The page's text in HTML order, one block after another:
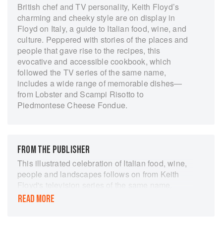
British chef and TV personality, Keith Floyd’s
charming and cheeky style are on display in
Floyd on Italy, a guide to Italian food, wine, and
culture. Peppered with stories of the places and
people that gave rise to the recipes, this
evocative and accessible cookbook, which
followed the TV series of the same name,
includes a wide range of memorable dishes—
from Lobster and Scampi Risotto to
Piedmontese Cheese Fondue.
FROM THE PUBLISHER
This illustrated celebration of Italian food, wine,
people and landscapes follows on from Keith
Floyd's television series of the same name.
Simple dishes of antipasti range from toasted
READ MORE